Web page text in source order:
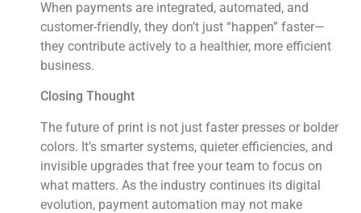
When payments are integrated, automated, and
customer-friendly, they don’t just “happen” faster—
they contribute actively to a healthier, more efficient
business.
Closing Thought
The future of print is not just faster presses or bolder
colors. It’s smarter systems, quieter efficiencies, and
invisible upgrades that free your team to focus on
what matters. As the industry continues its digital
evolution, payment automation may not make